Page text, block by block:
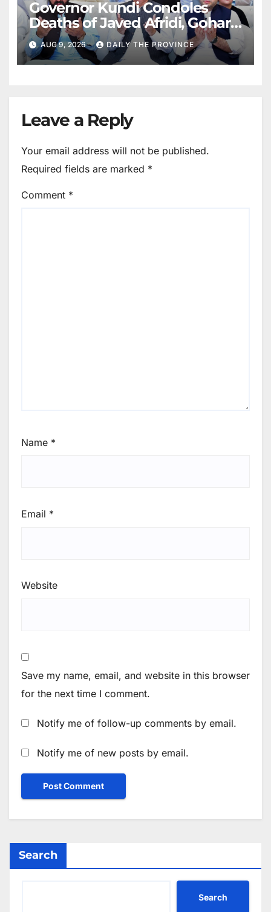
Governor Kundi Condoles
Deaths of Javed Afridi, Gohar’s
Mothers
AUG 9, 2026 DAILY THE PROVINCE
Leave a Reply
Your email address will not be published.
Required fields are marked *
Comment *
Name *
Email *
Website
Save my name, email, and website in this browser
for the next time I comment.
Notify me of follow-up comments by email.
Notify me of new posts by email.
Search
Search